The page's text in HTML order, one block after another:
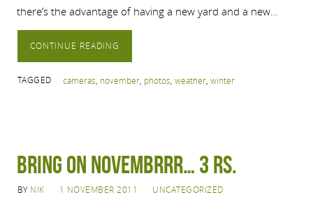
there’s the advantage of having a new yard and a new…
CONTINUE READING
TAGGED cameras, november, photos, weather, winter
Bring on Novembrrr… 3 Rs.
BY NIK 1 NOVEMBER 2011 UNCATEGORIZED